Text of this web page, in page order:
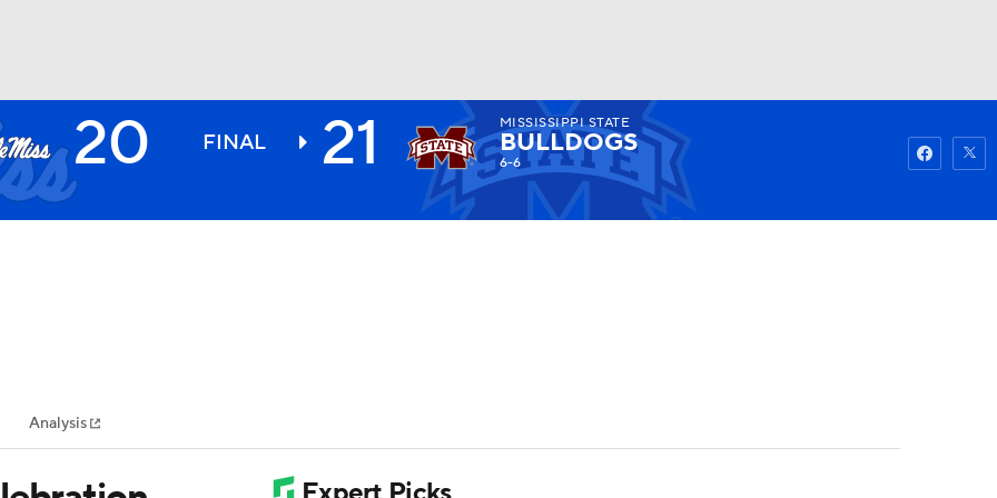
NHL
MLV
Watch
20 FINAL 21 MISSISSIPPI STATE
BULLDOGS
6-6
Analysis